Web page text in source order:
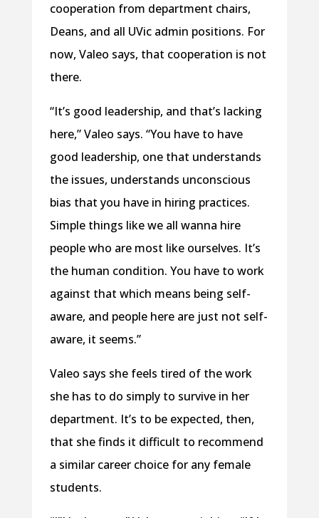
cooperation from department chairs,
Deans, and all UVic admin positions. For
now, Valeo says, that cooperation is not
there.
“It’s good leadership, and that’s lacking
here,” Valeo says. “You have to have
good leadership, one that understands
the issues, understands unconscious
bias that you have in hiring practices.
Simple things like we all wanna hire
people who are most like ourselves. It’s
the human condition. You have to work
against that which means being self-
aware, and people here are just not self-
aware, it seems.”
Valeo says she feels tired of the work
she has to do simply to survive in her
department. It’s to be expected, then,
that she finds it difficult to recommend
a similar career choice for any female
students.